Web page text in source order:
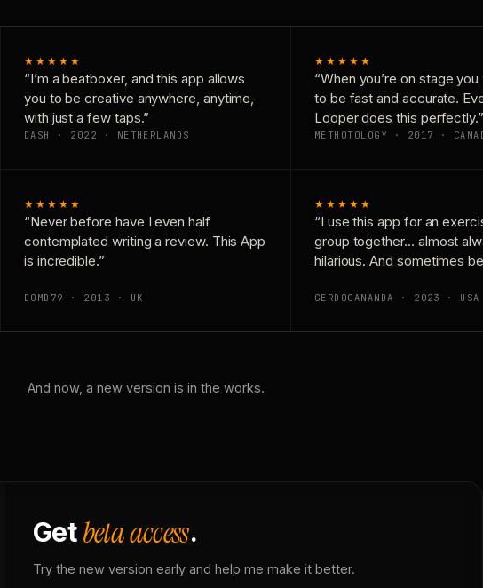
★★★★★
“I’m a beatboxer, and this app allows
you to be creative anywhere, anytime,
with just a few taps.”
DASH · 2022 · NETHERLANDS
★★★★★
“When you’re on stage
to be fast and accurate.
Looper does this perfectly.”
METHOTOLOGY · 2017 ·
★★★★★
“Never before have I even half
contemplated writing a review. This App
is incredible.”
DOMD79 · 2013 · UK
★★★★★
“I use this app for an
group together… almost
hilarious. And sometimes
GERDOGANANDA · 2023 · USA
And now, a new version is in the works.
Getbeta access.
Try the new version early and help me make it better.